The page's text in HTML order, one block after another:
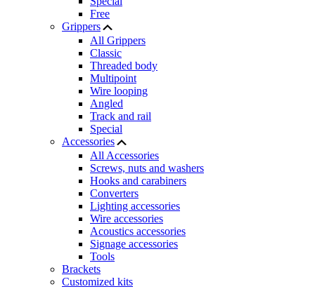
Free
Grippers
All Grippers
Classic
Threaded body
Multipoint
Wire looping
Angled
Track and rail
Special
Accessories
All Accessories
Screws, nuts and washers
Hooks and carabiners
Converters
Lighting accessories
Wire accessories
Acoustics accessories
Signage accessories
Tools
Brackets
Customized kits